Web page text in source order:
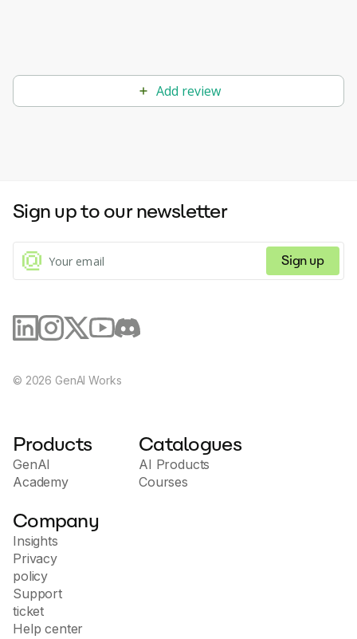
Add review
Sign up to our newsletter
Sign up
© 2026 GenAI Works
Products
GenAI
Academy
Catalogues
AI Products
Courses
Company
Insights
Privacy
policy
Support
ticket
Help center